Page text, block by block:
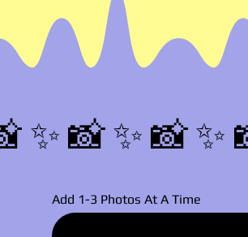
Add 1-3 Photos At A Time